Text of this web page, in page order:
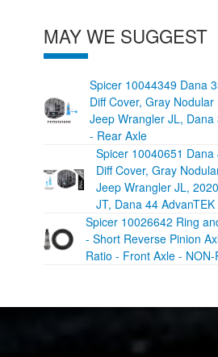
MAY WE SUGGEST
Spicer 10044349 Dana
Diff Cover, Gray
Jeep Wrangler JL, Dana
- Rear Axle
Spicer 10040651
Diff Cover, Gray
Jeep Wrangler JL,
JT, Dana 44
Spicer 10026642 Ring
- Short Reverse Pinion
Ratio - Front Axle - NON-